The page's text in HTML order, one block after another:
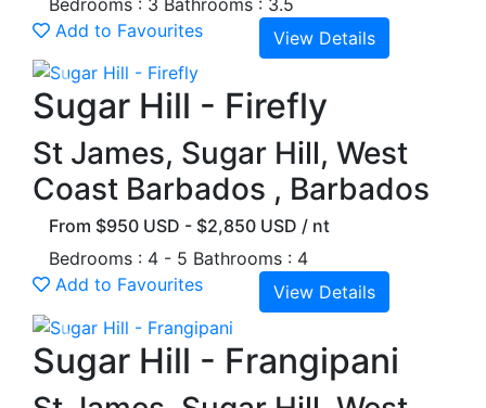
Add to Favourites
View Details
Previous
Sugar Hill - Firefly
St James, Sugar Hill, West
Coast Barbados , Barbados
From $950 USD - $2,850 USD / nt
Bedrooms : 4 - 5 Bathrooms : 4
Add to Favourites
View Details
Previous
Sugar Hill - Frangipani